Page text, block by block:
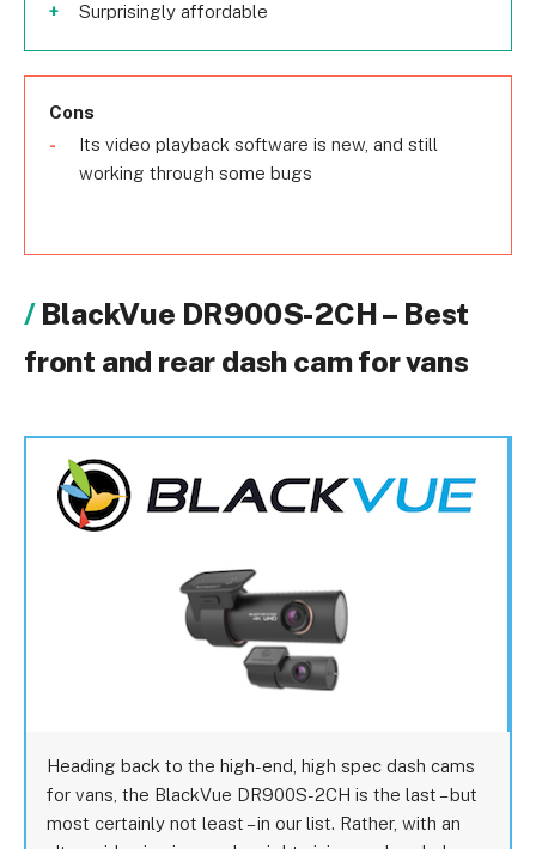
Surprisingly affordable
Cons
Its video playback software is new, and still
working through some bugs
BlackVue DR900S-2CH – Best
front and rear dash cam for vans
Heading back to the high-end, high spec dash cams
for vans, the BlackVue DR900S-2CH is the last – but
most certainly not least – in our list. Rather, with an